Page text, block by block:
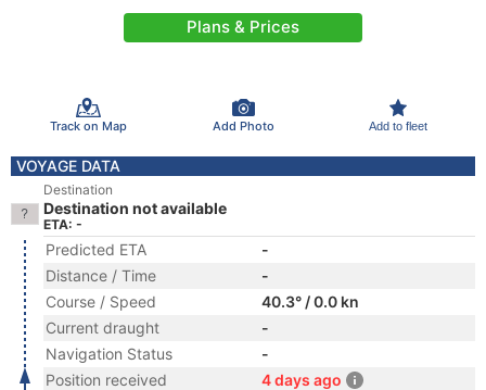
Plans & Prices
Track on Map Add Photo Add to fleet
VOYAGE DATA
Destination
Destination not available
ETA: -
Predicted ETA
-
Distance / Time
-
Course / Speed
40.3° / 0.0 kn
Current draught
-
Navigation Status
-
Position received
4 days ago